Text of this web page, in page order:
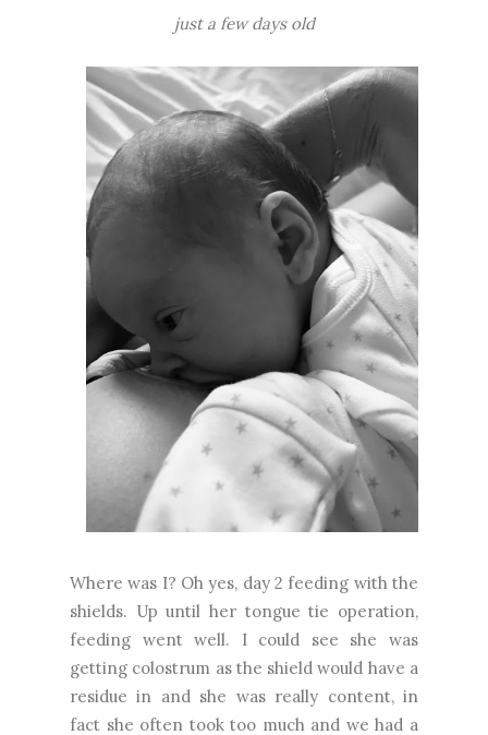
just a few days old
Where was I? Oh yes, day 2 feeding with the
shields. Up until her tongue tie operation,
feeding went well. I could see she was
getting colostrum as the shield would have a
residue in and she was really content, in
fact she often took too much and we had a